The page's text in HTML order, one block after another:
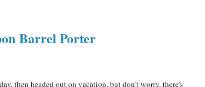
Barrel Porter
then headed out on vacation, but don't worry, there's